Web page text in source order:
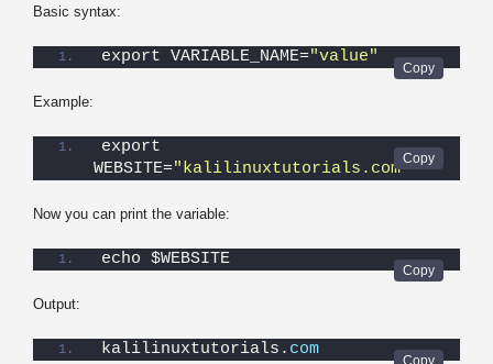
Basic syntax:
export VARIABLE_NAME="value"
Example:
export
WEBSITE="kalilinuxtutorials.com"
Now you can print the variable:
echo $WEBSITE
Output:
kalilinuxtutorials. com